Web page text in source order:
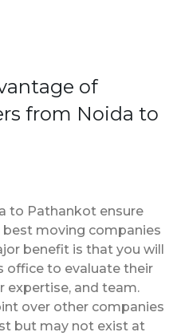
of
from Noida to
to Pathankot ensure
moving companies
benefit is that you will
office to evaluate their
expertise, and team.
over other companies
but may not exist at